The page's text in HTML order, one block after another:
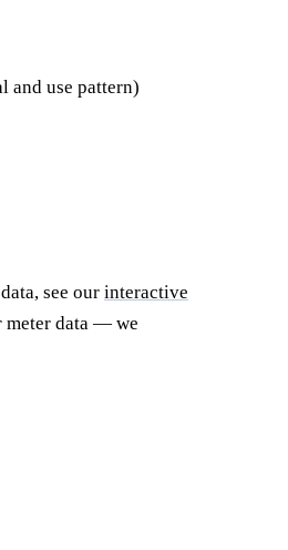
use pattern)
see our interactive
meter data — we